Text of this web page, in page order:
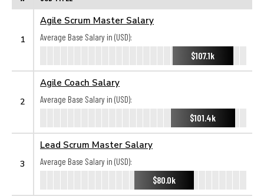
1
Agile Scrum Master Salary
Average Base Salary in (USD):
$107.1k
2
Agile Coach Salary
Average Base Salary in (USD):
$101.4k
3
Lead Scrum Master Salary
Average Base Salary in (USD):
$80.0k